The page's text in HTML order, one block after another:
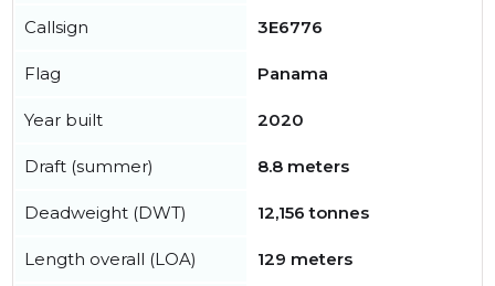
Callsign 3E6776
Flag Panama
Year built 2020
Draft (summer) 8.8 meters
Deadweight (DWT) 12,156 tonnes
Length overall (LOA) 129 meters